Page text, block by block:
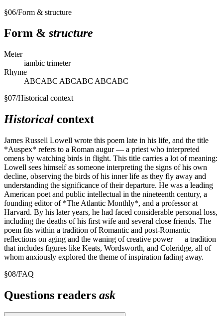
§06/Form & structure
Form & structure
Meter
iambic trimeter
Rhyme
ABCABC ABCABC ABCABC
§07/Historical context
Historical context
James Russell Lowell wrote this poem late in his life, and the title
*Auspex* refers to a Roman augur — a priest who interpreted
omens by watching birds in flight. This title carries a lot of meaning:
Lowell sees himself as someone interpreting the signs of his own
decline, observing the birds of his inner life as they fly away and
understanding the significance of their departure. He was a leading
American poet and public intellectual in the nineteenth century, a
founding editor of *The Atlantic Monthly*, and a professor at
Harvard. By his later years, he had faced considerable personal loss,
including the deaths of his first wife and several close friends. The
poem fits within a tradition of Romantic and post-Romantic
reflections on aging and the waning of creative power — a tradition
that includes figures like Keats, Wordsworth, and Coleridge, all of
whom anxiously explored the theme of inspiration fading away.
§08/FAQ
Questions readers ask